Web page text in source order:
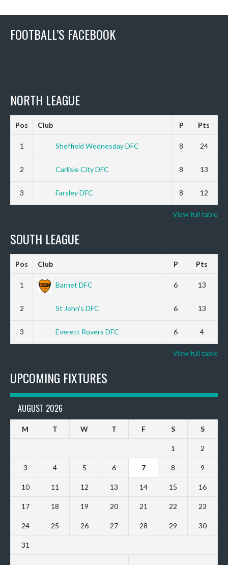
FOOTBALL’S FACEBOOK
NORTH LEAGUE
Pos Club P Pts
1 Sheffield Wednesday DFC 8 24
2 Carlisle City DFC 8 13
3 Farsley DFC 8 12
View full table
SOUTH LEAGUE
Pos Club P Pts
1 Barnet DFC 6 13
2 St John’s DFC 6 13
3 Everett Rovers DFC 6 4
View full table
UPCOMING FIXTURES
AUGUST 2026
M T W T F S S
1 2
3 4 5 6 7 8 9
10 11 12 13 14 15 16
17 18 19 20 21 22 23
24 25 26 27 28 29 30
31